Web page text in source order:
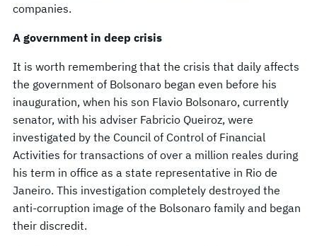
companies.
A government in deep crisis
It is worth remembering that the crisis that daily affects
the government of Bolsonaro began even before his
inauguration, when his son Flavio Bolsonaro, currently
senator, with his adviser Fabricio Queiroz, were
investigated by the Council of Control of Financial
Activities for transactions of over a million reales during
his term in office as a state representative in Rio de
Janeiro. This investigation completely destroyed the
anti-corruption image of the Bolsonaro family and began
their discredit.